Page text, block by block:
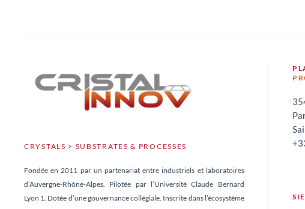
CRYSTALS > SUBSTRATES & PROCESSES
Fondée en 2011 par un partenariat entre industriels et laboratoires
d’Auvergne-Rhône-Alpes. Pilotée par l’Université Claude Bernard
Lyon 1. Dotée d’une gouvernance collégiale. Inscrite dans l’écosystème